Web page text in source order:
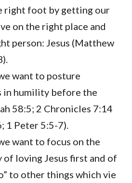
right foot by getting our
on the right place and
person: Jesus (Matthew
want to posture
in humility before the
58:5; 2 Chronicles 7:14
1 Peter 5:5-7).
want to focus on the
loving Jesus first and of
to other things which vie